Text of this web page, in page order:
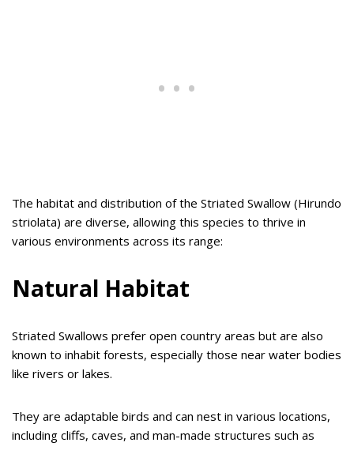
The habitat and distribution of the Striated Swallow (Hirundo
striolata) are diverse, allowing this species to thrive in
various environments across its range:
Natural Habitat
Striated Swallows prefer open country areas but are also
known to inhabit forests, especially those near water bodies
like rivers or lakes.
They are adaptable birds and can nest in various locations,
including cliffs, caves, and man-made structures such as